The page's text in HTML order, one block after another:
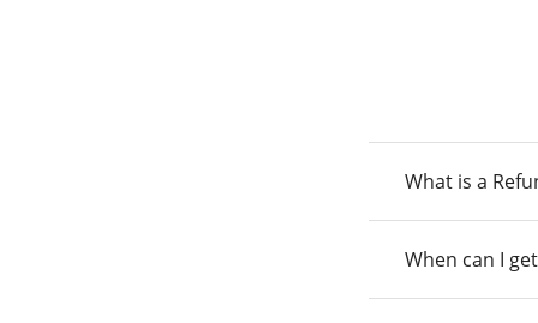
What is a
When can I